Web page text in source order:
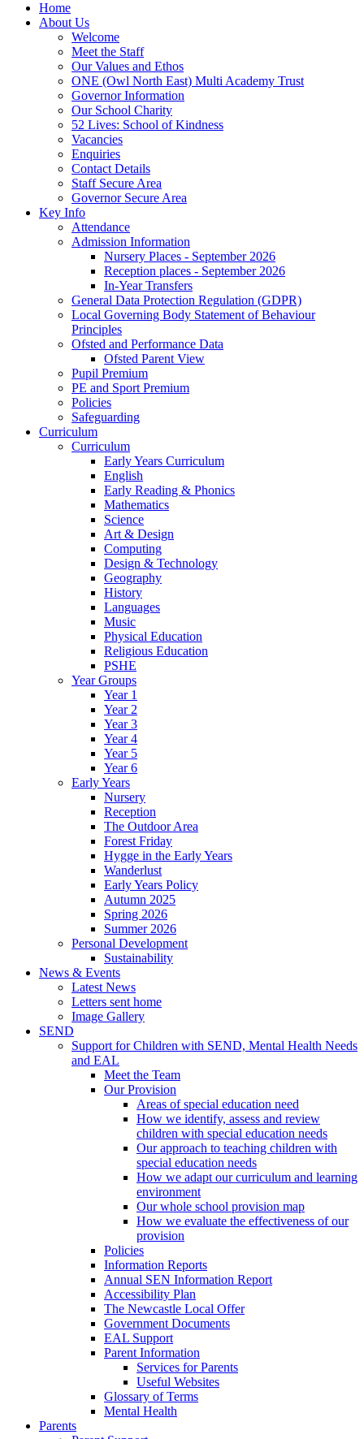
Home
About Us
Welcome
Meet the Staff
Our Values and Ethos
ONE (Owl North East) Multi Academy Trust
Governor Information
Our School Charity
52 Lives: School of Kindness
Vacancies
Enquiries
Contact Details
Staff Secure Area
Governor Secure Area
Key Info
Attendance
Admission Information
Nursery Places - September 2026
Reception places - September 2026
In-Year Transfers
General Data Protection Regulation (GDPR)
Local Governing Body Statement of Behaviour
Principles
Ofsted and Performance Data
Ofsted Parent View
Pupil Premium
PE and Sport Premium
Policies
Safeguarding
Curriculum
Curriculum
Early Years Curriculum
English
Early Reading & Phonics
Mathematics
Science
Art & Design
Computing
Design & Technology
Geography
History
Languages
Music
Physical Education
Religious Education
PSHE
Year Groups
Year 1
Year 2
Year 3
Year 4
Year 5
Year 6
Early Years
Nursery
Reception
The Outdoor Area
Forest Friday
Hygge in the Early Years
Wanderlust
Early Years Policy
Autumn 2025
Spring 2026
Summer 2026
Personal Development
Sustainability
News & Events
Latest News
Letters sent home
Image Gallery
SEND
Support for Children with SEND, Mental Health Needs
and EAL
Meet the Team
Our Provision
Areas of special education need
How we identify, assess and review
children with special education needs
Our approach to teaching children with
special education needs
How we adapt our curriculum and learning
environment
Our whole school provision map
How we evaluate the effectiveness of our
provision
Policies
Information Reports
Annual SEN Information Report
Accessibility Plan
The Newcastle Local Offer
Government Documents
EAL Support
Parent Information
Services for Parents
Useful Websites
Glossary of Terms
Mental Health
Parents